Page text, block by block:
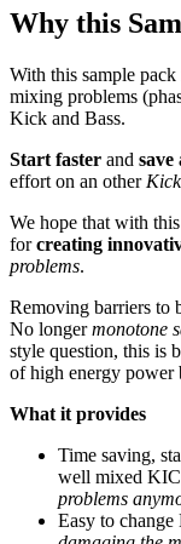
Why this
With this sample
mixing problems
Kick and Bass.
Start faster and save
effort on an other
We hope that with
forcreating
problems.
Removing barriers to
No longermonotone
style question, this is
of high energy power
What it provides
Time saving,
well mixed
problems
Easy to